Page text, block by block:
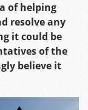
of helping
resolve any
it could be
of the
believe it